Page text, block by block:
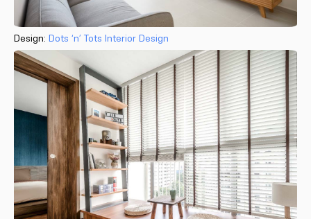
Design: Dots ‘n’ Tots Interior Design